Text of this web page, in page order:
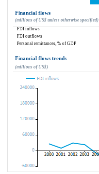
Financial flows
(millions of US$ unless otherwise specified)
FDI inflows
FDI outflows
Personal remittances, % of GDP
Financial flows trends
(millions of US$)